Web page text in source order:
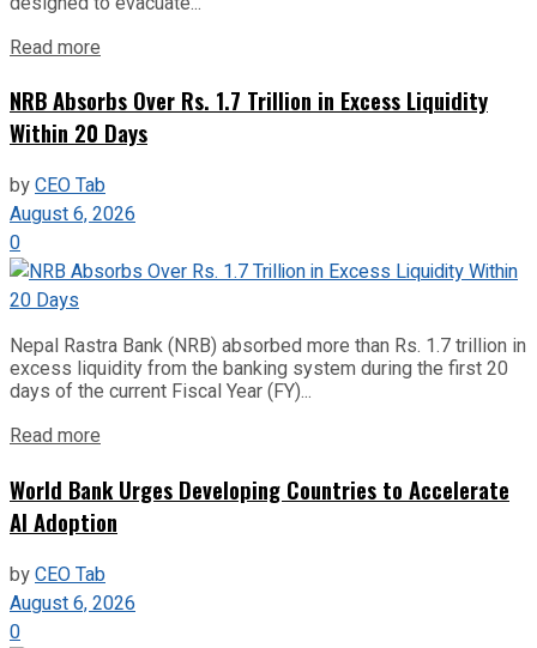
Read more
NRB Absorbs Over Rs. 1.7 Trillion in Excess Liquidity
Within 20 Days
byCEO Tab
August 6, 2026
0
Nepal Rastra Bank (NRB) absorbed more than Rs. 1.7 trillion in
excess liquidity from the banking system during the first 20
days of the current Fiscal Year (FY)...
Read more
World Bank Urges Developing Countries to Accelerate
AI Adoption
byCEO Tab
August 6, 2026
0